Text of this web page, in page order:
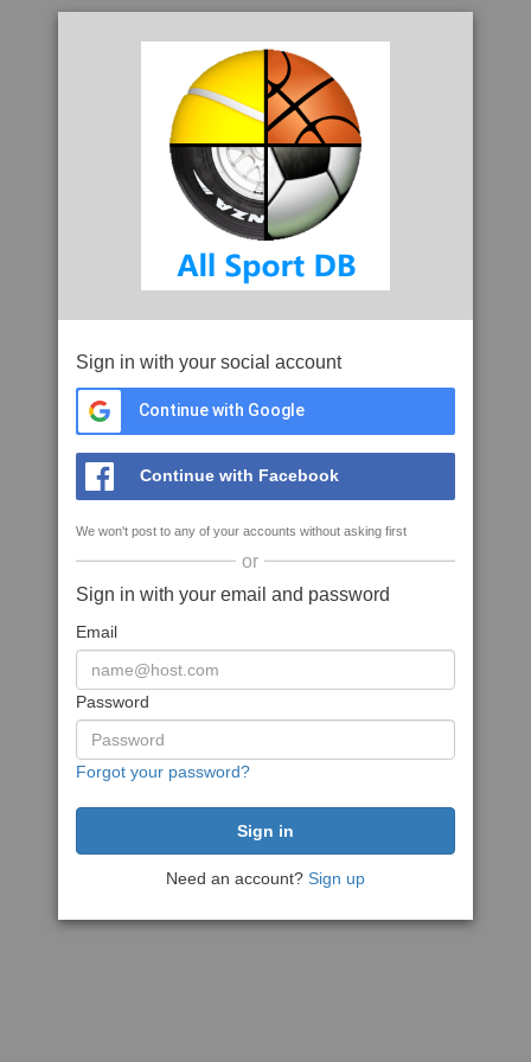
Sign in with your social account
Continue with Google
Continue with Facebook
We won't post to any of your accounts without asking first
or
Sign in with your email and password
Email
Password
Forgot your password?
Need an account? Sign up